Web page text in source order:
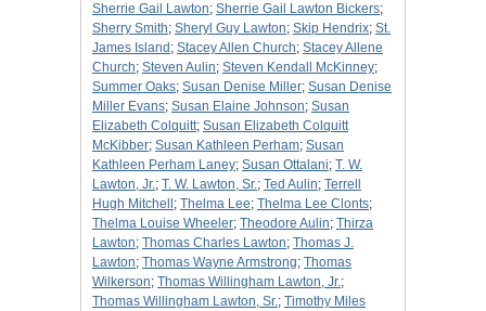
Sherrie Gail Lawton; Sherrie Gail Lawton Bickers;
Sherry Smith; Sheryl Guy Lawton; Skip Hendrix; St.
James Island ; Stacey Allen Church; Stacey Allene
Church; Steven Aulin; Steven Kendall McKinney;
Summer Oaks; Susan Denise Miller; Susan Denise
Miller Evans; Susan Elaine Johnson; Susan
Elizabeth Colquitt; Susan Elizabeth Colquitt
McKibber; Susan Kathleen Perham; Susan
Kathleen Perham Laney; Susan Ottalani; T. W.
Lawton, Jr.; T. W. Lawton, Sr.; Ted Aulin; Terrell
Hugh Mitchell ; Thelma Lee; Thelma Lee Clonts;
Thelma Louise Wheeler; Theodore Aulin; Thirza
Lawton; Thomas Charles Lawton; Thomas J.
Lawton; Thomas Wayne Armstrong; Thomas
Wilkerson; Thomas Willingham Lawton, Jr.;
Thomas Willingham Lawton, Sr.; Timothy Miles